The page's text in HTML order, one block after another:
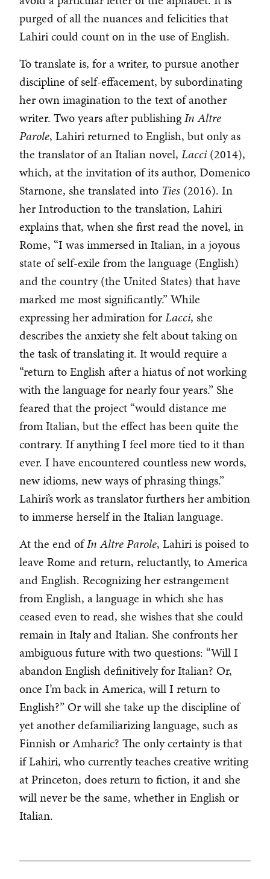
purged of all the nuances and felicities that
Lahiri could count on in the use of English.
To translate is, for a writer, to pursue another
discipline of self-effacement, by subordinating
her own imagination to the text of another
writer. Two years after publishingIn Altre
Parole, Lahiri returned to English, but only as
the translator of an Italian novel, Lacci(2014),
which, at the invitation of its author, Domenico
Starnone, she translated into Ties (2016). In
her Introduction to the translation, Lahiri
explains that, when she first read the novel, in
Rome, “I was immersed in Italian, in a joyous
state of self-exile from the language (English)
and the country (the United States) that have
marked me most significantly.” While
expressing her admiration forLacci, she
describes the anxiety she felt about taking on
the task of translating it. It would require a
“return to English after a hiatus of not working
with the language for nearly four years.” She
feared that the project “would distance me
from Italian, but the effect has been quite the
contrary. If anything I feel more tied to it than
ever. I have encountered countless new words,
new idioms, new ways of phrasing things.”
Lahiri’s work as translator furthers her ambition
to immerse herself in the Italian language.
At the end ofIn Altre Parole, Lahiri is poised to
leave Rome and return, reluctantly, to America
and English. Recognizing her estrangement
from English, a language in which she has
ceased even to read, she wishes that she could
remain in Italy and Italian. She confronts her
ambiguous future with two questions: “Will I
abandon English definitively for Italian? Or,
once I’m back in America, will I return to
English?” Or will she take up the discipline of
yet another defamiliarizing language, such as
Finnish or Amharic? The only certainty is that
if Lahiri, who currently teaches creative writing
at Princeton, does return to fiction, it and she
will never be the same, whether in English or
Italian.